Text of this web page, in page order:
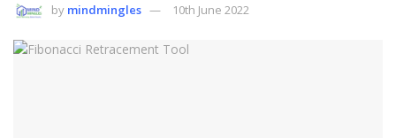
by mindmingles 10th June 2022